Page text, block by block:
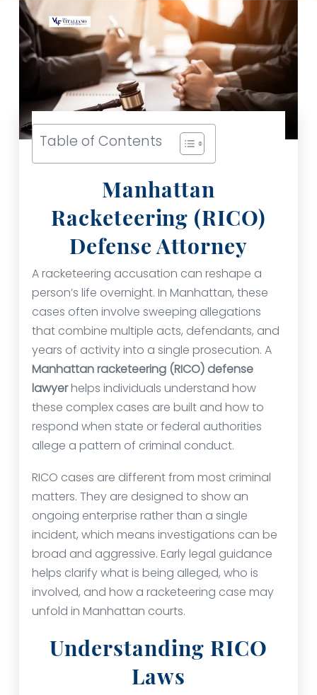
Table of Contents
Manhattan
Racketeering (RICO)
Defense Attorney
A racketeering accusation can reshape a
person’s life overnight. In Manhattan, these
cases often involve sweeping allegations
that combine multiple acts, defendants, and
years of activity into a single prosecution. A
Manhattan racketeering (RICO) defense
lawyerhelps individuals understand how
these complex cases are built and how to
respond when state or federal authorities
allege a pattern of criminal conduct.
RICO cases are different from most criminal
matters. They are designed to show an
ongoing enterprise rather than a single
incident, which means investigations can be
broad and aggressive. Early legal guidance
helps clarify what is being alleged, who is
involved, and how a racketeering case may
unfold in Manhattan courts.
Understanding RICO
Laws